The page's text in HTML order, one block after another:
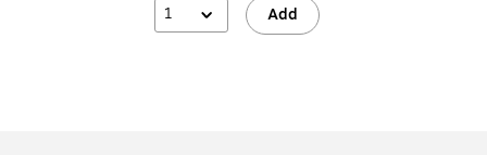
1 Add